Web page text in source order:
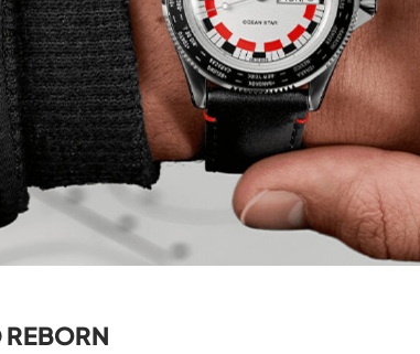
REBORN